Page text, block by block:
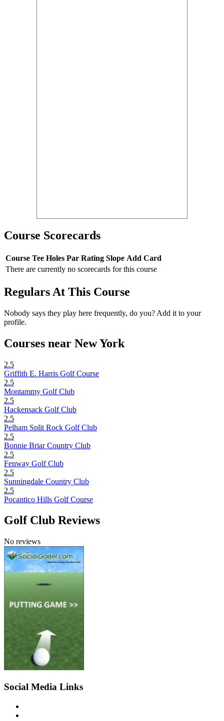
Course Scorecards
Course Tee Holes Par Rating Slope Add Card
There are currently no scorecards for this course
Regulars At This Course
Nobody says they play here frequently, do you? Add it to your
profile.
Courses near New York
2.5
Griffith E. Harris Golf Course
2.5
Montammy Golf Club
2.5
Hackensack Golf Club
2.5
Pelham Split Rock Golf Club
2.5
Bonnie Briar Country Club
2.5
Fenway Golf Club
2.5
Sunningdale Country Club
2.5
Pocantico Hills Golf Course
Golf Club Reviews
No reviews
Social Media Links